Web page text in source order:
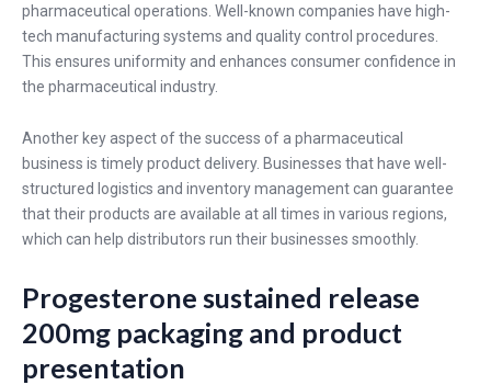
pharmaceutical operations. Well-known companies have high-
tech manufacturing systems and quality control procedures.
This ensures uniformity and enhances consumer confidence in
the pharmaceutical industry.
Another key aspect of the success of a pharmaceutical
business is timely product delivery. Businesses that have well-
structured logistics and inventory management can guarantee
that their products are available at all times in various regions,
which can help distributors run their businesses smoothly.
Progesterone sustained release
200mg packaging and product
presentation